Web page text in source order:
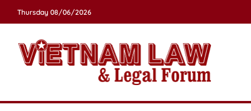
Thursday 08/06/2026